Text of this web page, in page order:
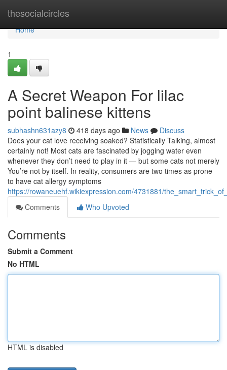
thesocialcircles
Home
Home
1
A Secret Weapon For lilac
point balinese kittens
subhashn631azy8 418 days ago News
Discuss
Does your cat love receiving soaked? Statistically Talking, almost
certainly not! Most cats are fascinated by jogging water even
whenever they don’t need to play in it — but some cats not merely
You’re not by itself. In reality, consumers are two times as prone
to have cat allergy symptoms
https://rowaneuehf.wikiexpression.com/4731881/
Comments
Who Upvoted
Comments
Submit a Comment
No HTML
HTML is disabled